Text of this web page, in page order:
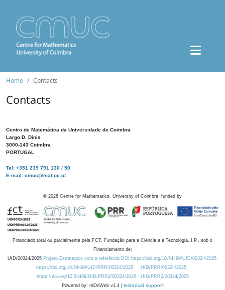
Home Contacts
Contacts
Centro de Matemática da Universidade de Coimbra
Largo D. Dinis
3000-143 Coimbra
PORTUGAL
Tel: +351 239 791 130 / 50
E-mail: cmuc@mat.uc.pt
© 2026 Centre for Mathematics, University of Coimbra, funded by
Financiado total ou parcialmente pela FCT, Fundação para a Ciência e a Tecnologia, I.P., sob o
Financiamento de:
UID/00324/2025 Projeto Estratégico com a referência DOI https://doi.org/10.54499/UID/00324/2025.
https://doi.org/10.54499/UID/PRR/00324/2025
UID/PRR/00324/2025
https://doi.org/10.54499/UID/PRR2/00324/2025
UID/PRR2/00324/2025
Powered by: rdOnWeb v1.4 | technical support